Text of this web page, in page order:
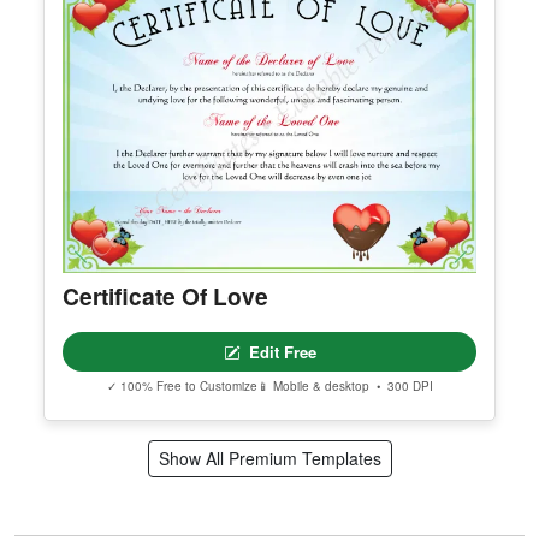
Printable Certificate Of Donation
Edit Free
✓ 100% Free to Customize📱 Mobile & desktop • 300 DPI